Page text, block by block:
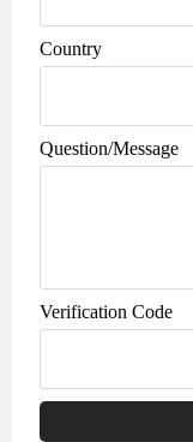
Country
Question/Message
Verification Code